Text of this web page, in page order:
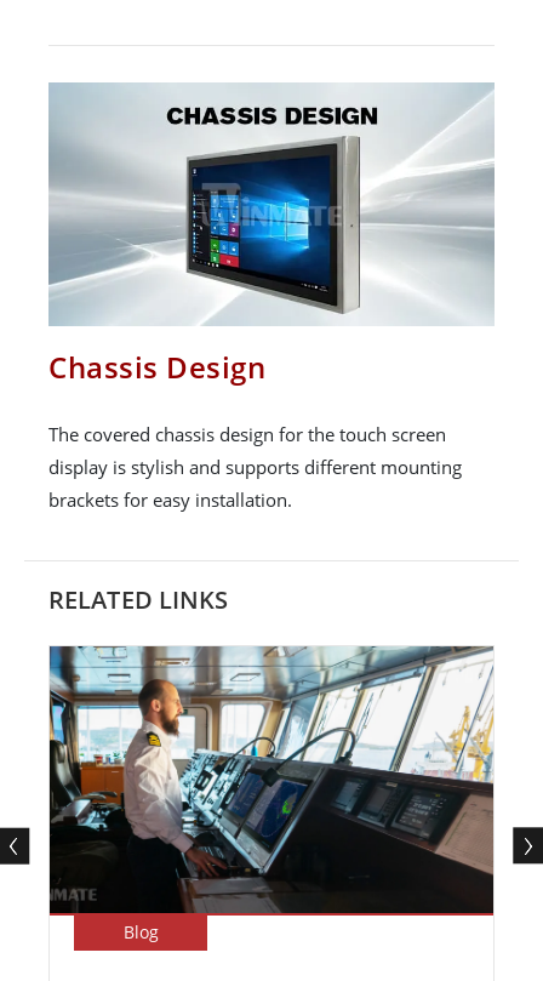
Chassis Design
The covered chassis design for the touch screen
display is stylish and supports different mounting
brackets for easy installation.
RELATED LINKS
Blog